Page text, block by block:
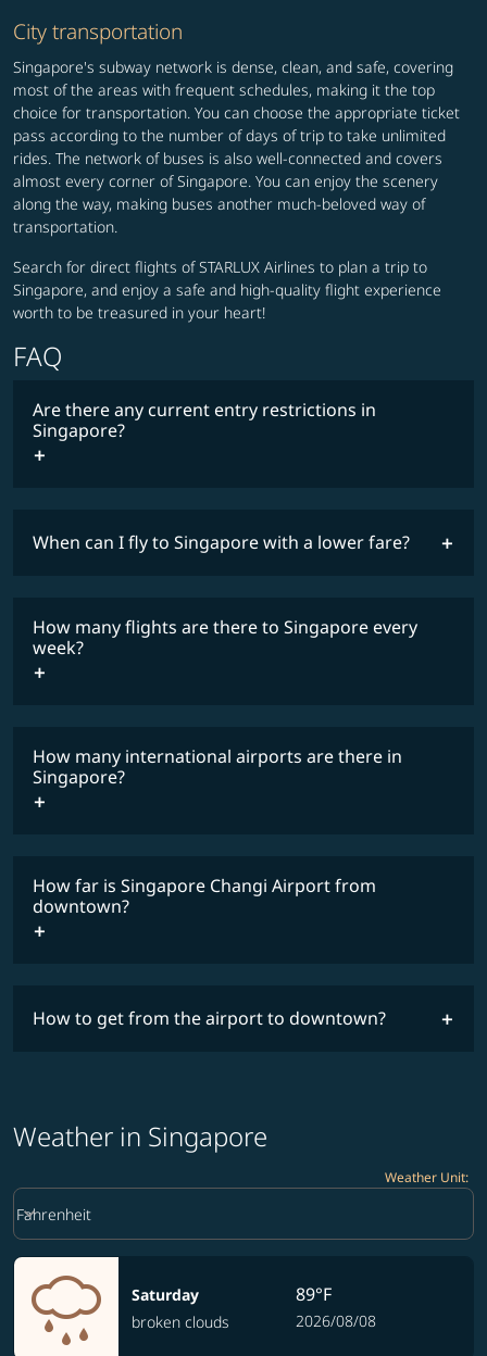
City transportation
Singapore's subway network is dense, clean, and safe, covering
most of the areas with frequent schedules, making it the top
choice for transportation. You can choose the appropriate ticket
pass according to the number of days of trip to take unlimited
rides. The network of buses is also well-connected and covers
almost every corner of Singapore. You can enjoy the scenery
along the way, making buses another much-beloved way of
transportation.
Search for direct flights of STARLUX Airlines to plan a trip to
Singapore, and enjoy a safe and high-quality flight experience
worth to be treasured in your heart!
FAQ
Are there any current entry restrictions in
Singapore?
restrictions
When can I fly to Singapore with a lower fare?
fares
COSMILE member
How many flights are there to Singapore every
week?
How many international airports are there in
Singapore?
How far is Singapore Changi Airport from
downtown?
How to get from the airport to downtown?
Weather in Singapore
Weather Unit:
Weather unit option Fahrenheit Selected
Fahrenheit
keyboard_arrow_down
Saturday
broken clouds
89°F
2026/08/08